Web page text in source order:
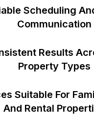
Scheduling
Communication
Results
Property Types
Suitable For
And Rental